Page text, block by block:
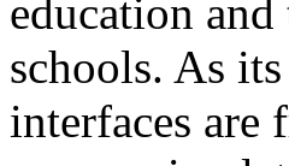
education
schools. As
interfaces are